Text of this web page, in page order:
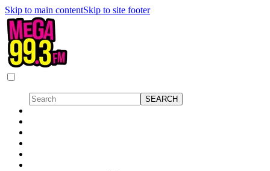
Skip to main contentSkip to site footer